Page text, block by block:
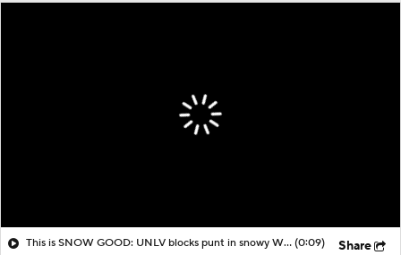
This is SNOW GOOD: UNLV blocks punt in snowy Wyoming and tacks on touchdown (0:09) Share